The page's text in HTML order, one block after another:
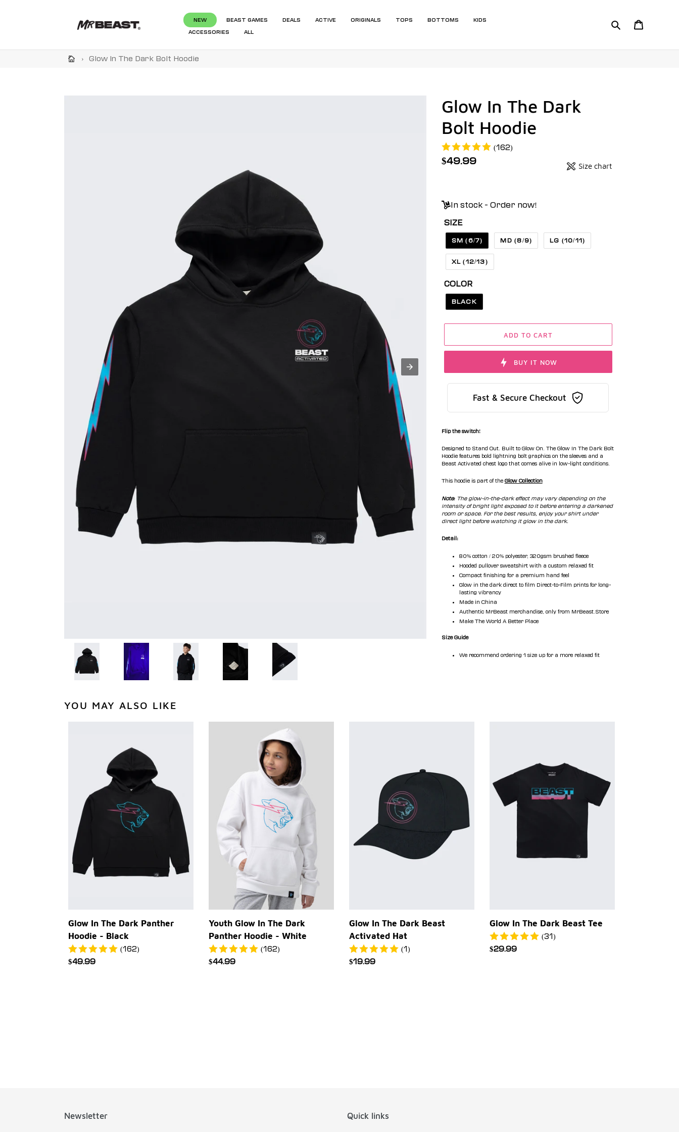
NEW BEAST GAMES DEALS ACTIVE ORIGINALS TOPS BOTTOMS
KIDS
ACCESSORIES
ALL SearchCart
› Glow In The Dark Bolt Hoodie
Glow In The Dark
Bolt Hoodie
(162)
Regular
$49.99
price
Size chart
In stock - Order now!
SIZE
SM (6/7) MD (8/9) LG (10/11)
XL (12/13)
COLOR
BLACK
ADD TO CART
BUY IT NOW
Fast & Secure Checkout
Flip the switch!
Designed to Stand Out. Built to Glow On. The Glow In The Dark Bolt
Hoodie features bold lightning bolt graphics on the sleeves and a
Beast Activated chest logo that comes alive in low-light conditions.
This hoodie is part of the Glow Collection
Note: The glow-in-the-darkeffect may vary depending on the
intensity of bright light exposed to it before entering a darkened
room or space. For the best results, enjoy your shirt under
direct light before watching it glow in the dark.
Detail:
80% cotton / 20% polyester, 320gsm brushed fleece
Hooded pullover sweatshirt with a custom relaxed fit
Compact finishing for a premium hand feel
Glow in the dark direct to film Direct-to-Film prints for long-
lasting vibrancy
Made in China
Authentic MrBeast merchandise, only from MrBeast.Store
Make The World A Better Place
Size Guide
We recommend ordering 1 size up for a more relaxed fit
YOU MAY ALSO LIKE
Black
Glow In The Dark Panther
Hoodie - Black
(162)
Regular
$49.99
Panther
Hoodie
White
Youth Glow In The Dark
Panther Hoodie - White
(162)
Regular
$44.99
Activated
Glow In The Dark Beast
Activated Hat
(1)
Regular
$19.99
Tee
Glow In The Dark Beast Tee
(31)
Regular
$29.99
Newsletter Quick links